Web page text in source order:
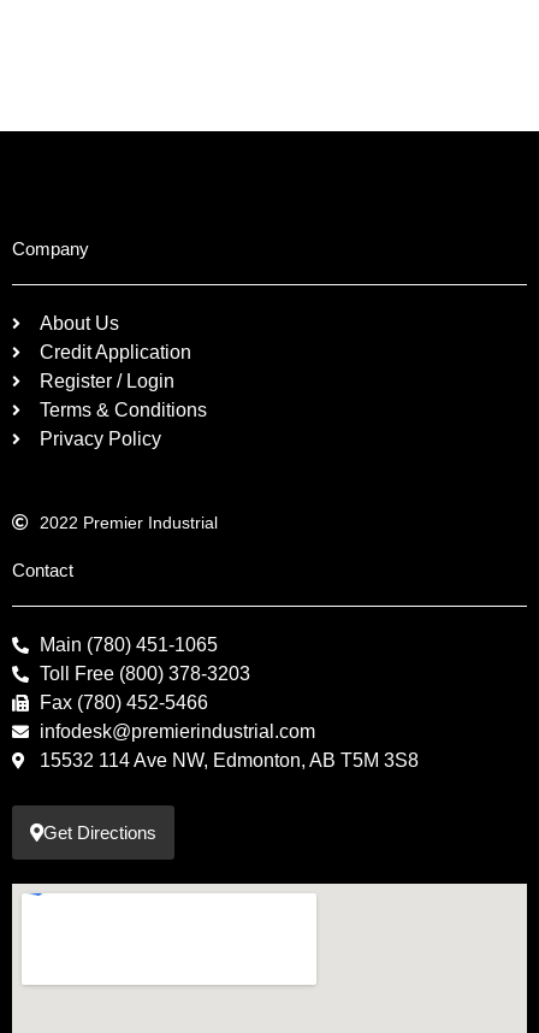
Company
About Us
Credit Application
Register / Login
Terms & Conditions
Privacy Policy
2022 Premier Industrial
Contact
Main (780) 451-1065
Toll Free (800) 378-3203
Fax (780) 452-5466
infodesk@premierindustrial.com
15532 114 Ave NW, Edmonton, AB T5M 3S8
Get Directions